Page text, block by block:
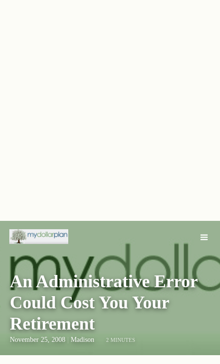
An Administrative Error
Could Cost You Your
Retirement
November 25, 2008 Madison 2 MINUTES